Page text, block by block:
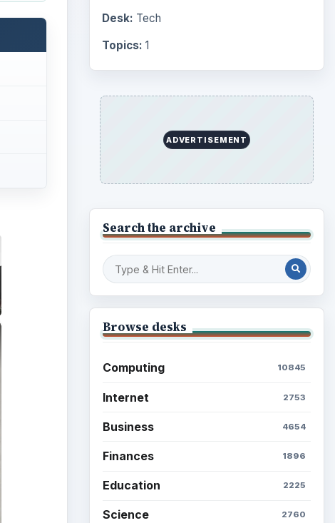
Desk: Tech
Topics: 1
ADVERTISEMENT
Search the archive
Browse desks
Computing 10845
Internet 2753
Business 4654
Finances 1896
Education 2225
Science 2760